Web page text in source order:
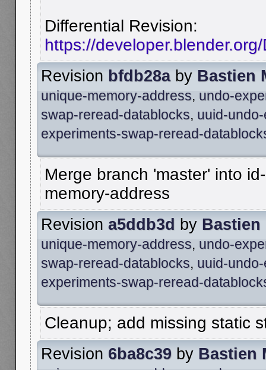
Differential Revision:
https://
Revision bfdb28aby Bastien
unique-memory-address, undo-
swap-reread-datablocks, uuid-
experiments-swap-reread-
Merge branch 'master' into
memory-address
Revision a5ddb3d by Bastien
unique-memory-address, undo-
swap-reread-datablocks, uuid-
experiments-swap-reread-
Cleanup; add missing static
Revision 6ba8c39 by Bastien